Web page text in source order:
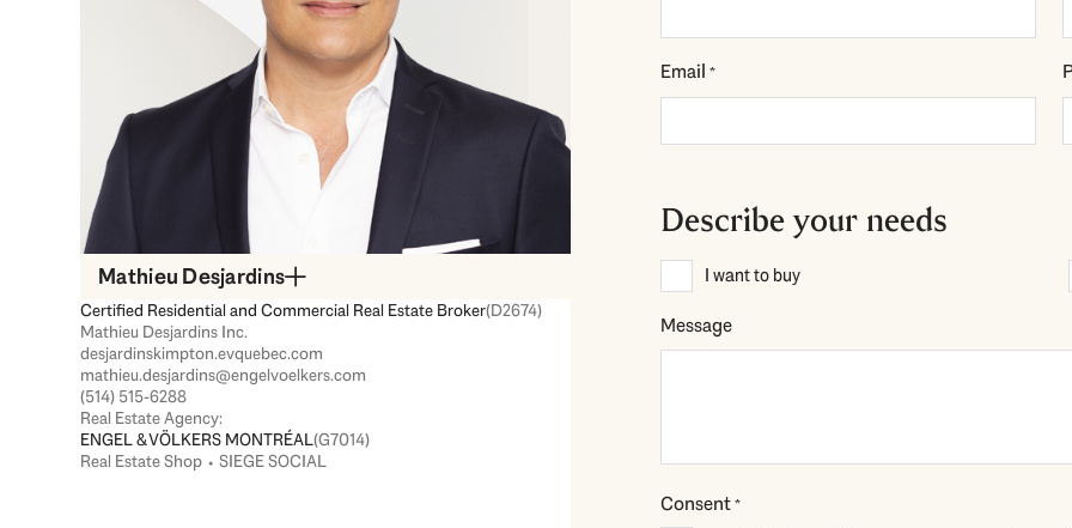
Mathieu Desjardins
Certified Residential and Commercial Real Estate Broker(D2674)
Mathieu Desjardins Inc.
desjardinskimpton.evquebec.com
mathieu.desjardins@engelvoelkers.com
(514) 515-6288
Real Estate Agency:
ENGEL & VÖLKERS MONTRÉAL(G7014)
Real Estate Shop ⬩ SIEGE SOCIAL
Email *
Describe your needs
Description
*
I want to buy
Message
Consent *